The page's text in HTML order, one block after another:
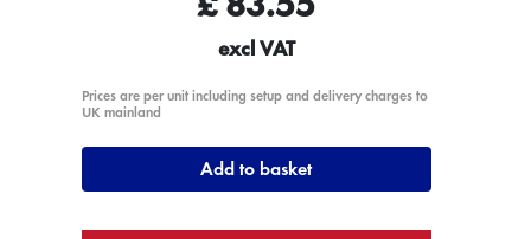
excl VAT
Prices are per unit including setup and delivery charges to
UK mainland
Add to basket